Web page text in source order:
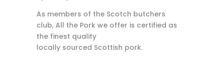
As members of the Scotch butchers
club, All the Pork we offer is certified as
the finest quality
locally sourced Scottish pork.